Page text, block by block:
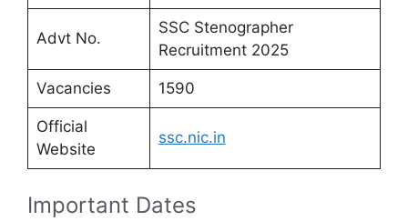
Advt No.
SSC Stenographer
Recruitment 2025
Vacancies 1590
Official
Website
ssc.nic.in
Important Dates